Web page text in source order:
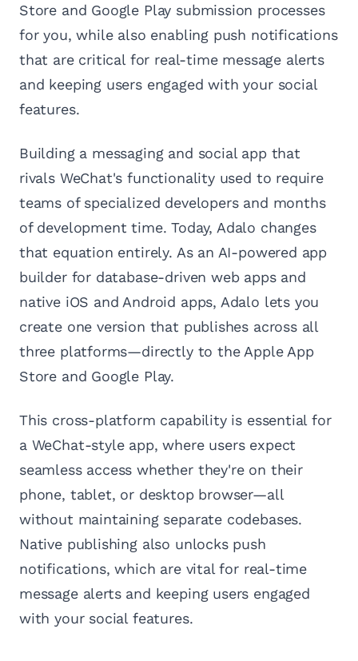
Store and Google Play submission processes
for you, while also enabling push notifications
that are critical for real-time message alerts
and keeping users engaged with your social
features.
Building a messaging and social app that
rivals WeChat's functionality used to require
teams of specialized developers and months
of development time. Today, Adalo changes
that equation entirely. As an AI-powered app
builder for database-driven web apps and
native iOS and Android apps, Adalo lets you
create one version that publishes across all
three platforms—directly to the Apple App
Store and Google Play.
This cross-platform capability is essential for
a WeChat-style app, where users expect
seamless access whether they're on their
phone, tablet, or desktop browser—all
without maintaining separate codebases.
Native publishing also unlocks push
notifications, which are vital for real-time
message alerts and keeping users engaged
with your social features.